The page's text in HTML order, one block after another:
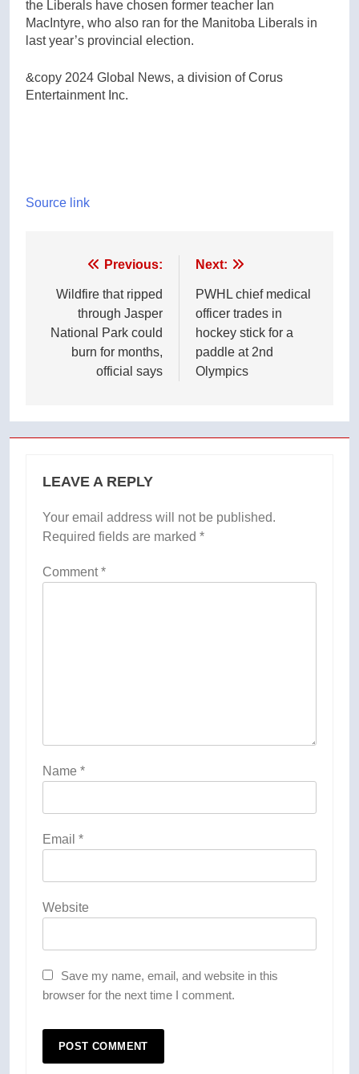
the Liberals have chosen former teacher Ian
MacIntyre, who also ran for the Manitoba Liberals in
last year’s provincial election.
&copy 2024 Global News, a division of Corus
Entertainment Inc.
Source link
navigation
Previous:
Wildfire that ripped
through Jasper
National Park could
burn for months,
official says
Next:
PWHL chief medical
officer trades in
hockey stick for a
paddle at 2nd
Olympics
LEAVE A REPLY
Your email address will not be published.
Required fields are marked *
Comment*
Name *
Email *
Website
Save my name, email, and website in this
browser for the next time I comment.